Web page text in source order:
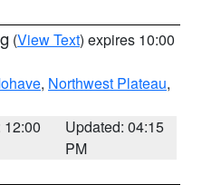
(View Text) expires 10:00
, Northwest Plateau,
12:00
Updated: 04:15
PM